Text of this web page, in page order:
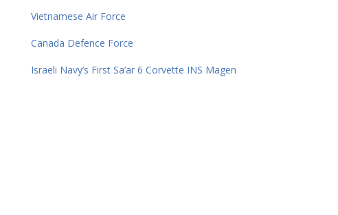
Vietnamese Air Force
Canada Defence Force
Israeli Navy’s First Sa’ar 6 Corvette INS Magen